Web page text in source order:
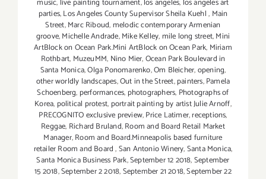
music, live painting tournament,los angeles, los angeles art
parties,Los Angeles County Supervisor Sheila Kuehl, Main
Street,Marc Riboud,melodic contemporary Armenian
groove,Michelle Andrade,Mike Kelley,mile long street,Mini
ArtBlock on Ocean Park.Mini ArtBlock on Ocean Park, Miriam
Rothbart, MuzeuMM, Nino Mier,Ocean Park Boulevard in
Santa Monica,Olga Ponomarenko,Om Bleicher,opening,
other worldly landscapes,Out in the Street,painters,Pamela
Schoenberg, performances, photographers, Photographs of
Korea, political protest, portrait painting by artist Julie Arnoff,
PRECOGNITO exclusive preview,Price Latimer,receptions,
Reggae, Richard Bruland,Room and Board Retail Market
Manager,Room and Board.Minneapolis based furniture
retailer Room and Board,San Antonio Winery,Santa Monica,
Santa Monica Business Park,September 12 2018,September
15 2018,September 2 2018,September 21 2018,September 22